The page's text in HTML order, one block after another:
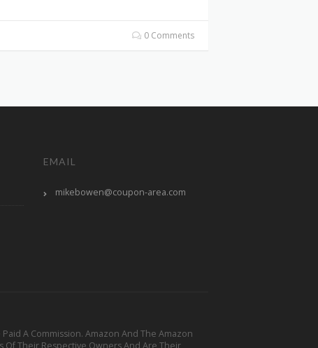
0 Comments
EMAIL
mikebowen@coupon-area.com
A Commission. Amazon And The Amazon
Of Their Respective Owners And Are Their